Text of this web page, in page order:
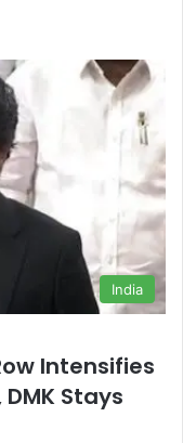
India
Intensifies
Stays